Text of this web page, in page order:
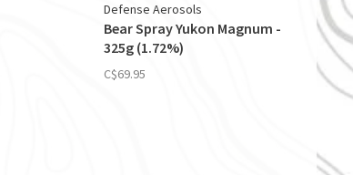
Defense Aerosols
Bear Spray Yukon Magnum -
325g (1.72%)
C$69.95